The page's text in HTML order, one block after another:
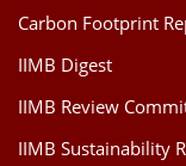
Carbon Footprint
IIMB Digest
IIMB Review
IIMB Sustainability